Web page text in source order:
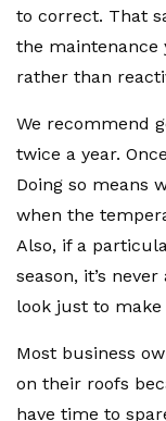
to correct. That
the maintenance
rather than
We recommend
twice a year.
Doing so means
when the
Also, if a
season, it’s
look just to
Most business
on their roofs
have time to